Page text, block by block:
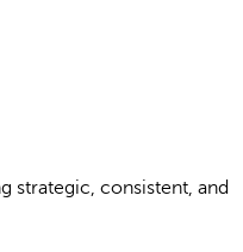
strategic, consistent, and